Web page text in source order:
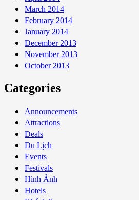
March 2014
February 2014
January 2014
December 2013
November 2013
October 2013
Categories
Announcements
Attractions
Deals
Du Lịch
Events
Festivals
Hình Ảnh
Hotels